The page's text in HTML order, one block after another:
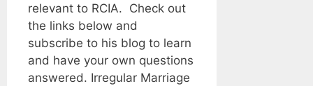
relevant to RCIA. Check out
the links below and
subscribe to his blog to learn
and have your own questions
answered. Irregular Marriage